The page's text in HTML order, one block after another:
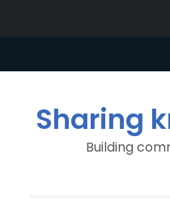
Sharing
Building